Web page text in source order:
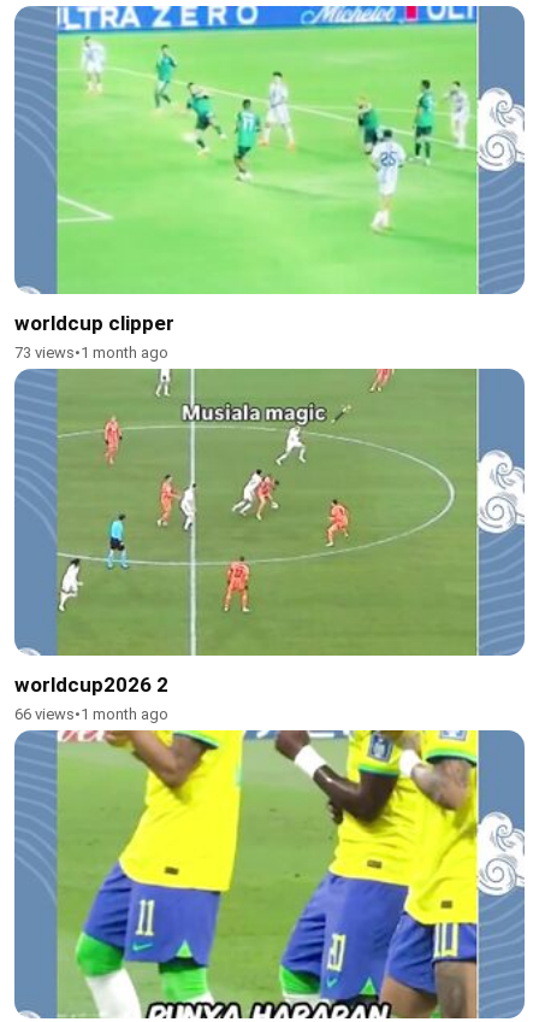
worldcup clipper
73 views•1 month ago
worldcup2026 2
66 views•1 month ago